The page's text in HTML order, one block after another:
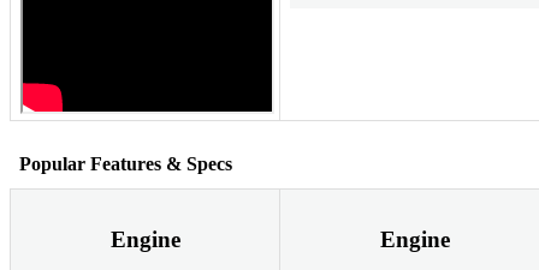
Popular Features & Specs
Engine Engine